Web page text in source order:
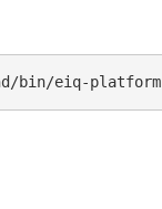
bin/eiq-platform